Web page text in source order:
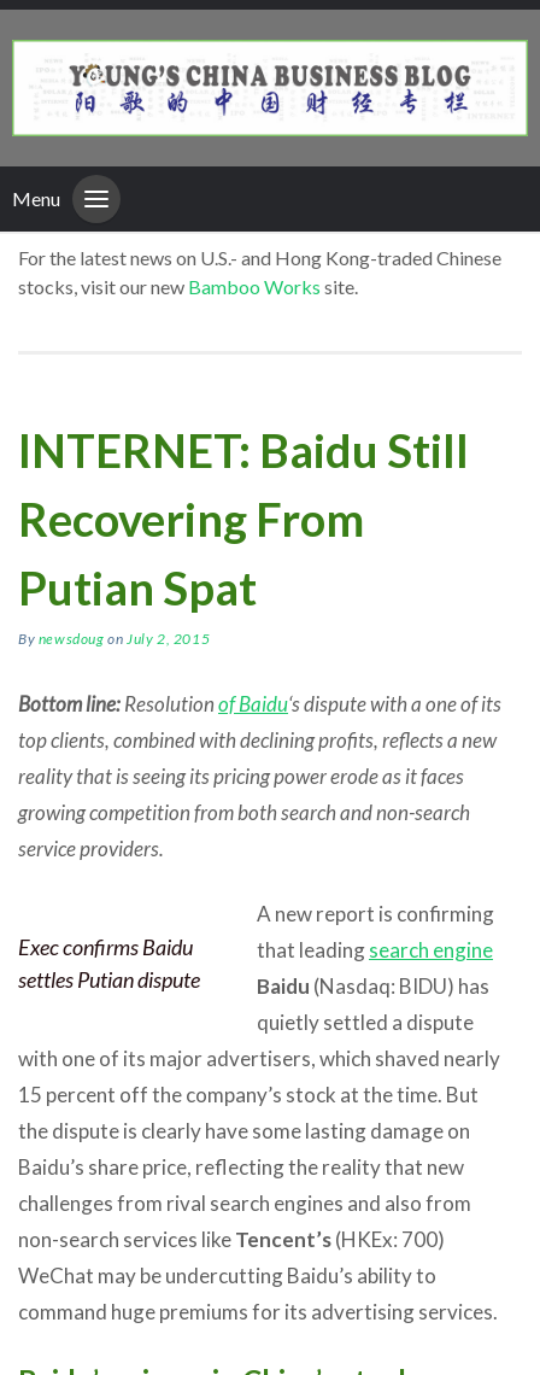
Menu
For the latest news on U.S.- and Hong Kong-traded Chinese
stocks, visit our new Bamboo Works site.
INTERNET: Baidu Still
Recovering From
Putian Spat
By newsdoug on July 2, 2015
Bottom line:Resolutionof Baidu‘s dispute with a one of its
top clients, combined with declining profits, reflects a new
reality that is seeing its pricing power erode as it faces
growing competition from both search and non-search
service providers.
Exec confirms Baidu
settles Putian dispute
A new report is confirming
that leadingsearch engine
Baidu (Nasdaq: BIDU) has
quietly settled a dispute
with one of its major advertisers, which shaved nearly
15 percent off the company’s stock at the time. But
the dispute is clearly have some lasting damage on
Baidu’s share price, reflecting the reality that new
challenges from rival search engines and also from
non-search services likeTencent’s(HKEx: 700)
WeChat may be undercutting Baidu’s ability to
command huge premiums for its advertising services.